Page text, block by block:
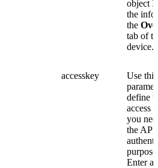
object
the info
the
tab of
device.
accesskey
Use this
define
access
you
the API
Enter a